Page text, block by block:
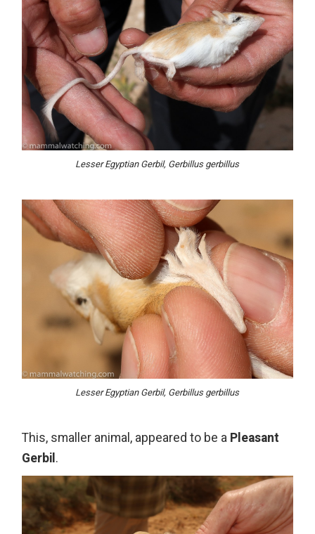
Lesser Egyptian Gerbil, Gerbillus gerbillus
Lesser Egyptian Gerbil, Gerbillus gerbillus
This, smaller animal, appeared to be a Pleasant
Gerbil.